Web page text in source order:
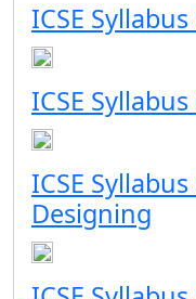
ICSE
ICSE
ICSE
Designing